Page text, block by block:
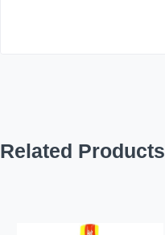
Related Products